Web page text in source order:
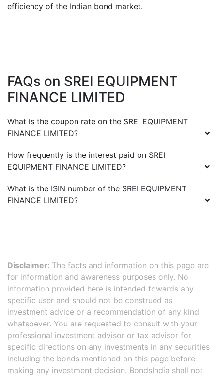
efficiency of the Indian bond market.
FAQs on SREI EQUIPMENT
FINANCE LIMITED
What is the coupon rate on the SREI EQUIPMENT
FINANCE LIMITED?
How frequently is the interest paid on SREI
EQUIPMENT FINANCE LIMITED?
What is the ISIN number of the SREI EQUIPMENT
FINANCE LIMITED?
Disclaimer: The facts and information on this page are
for information and awareness purposes only. No
information provided here is intended towards any
specific user and should not be construed as
investment advice or a recommendation of any kind
whatsoever. You are requested to consult with your
professional investment advisor or tax advisor for
specific directions on any investments in any securities
including the bonds mentioned on this page before
making any investment decision. BondsIndia shall not